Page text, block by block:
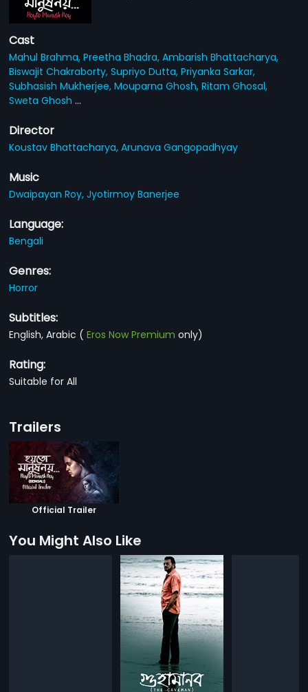
Cast
Mahul Brahma,Preetha Bhadra,Ambarish Bhattacharya,
Biswajit Chakraborty,Supriyo Dutta,Priyanka Sarkar,
Subhasish Mukherjee,Mouparna Ghosh,Ritam Ghosal,
Sweta Ghosh...
Director
Koustav Bhattacharya,Arunava Gangopadhyay
Music
Dwaipayan Roy,Jyotirmoy Banerjee
Language:
Bengali
Genres:
Horror
Subtitles:
English, Arabic (Eros Now Premium only)
Rating:
Suitable for All
Trailers
Official Trailer
You Might Also Like